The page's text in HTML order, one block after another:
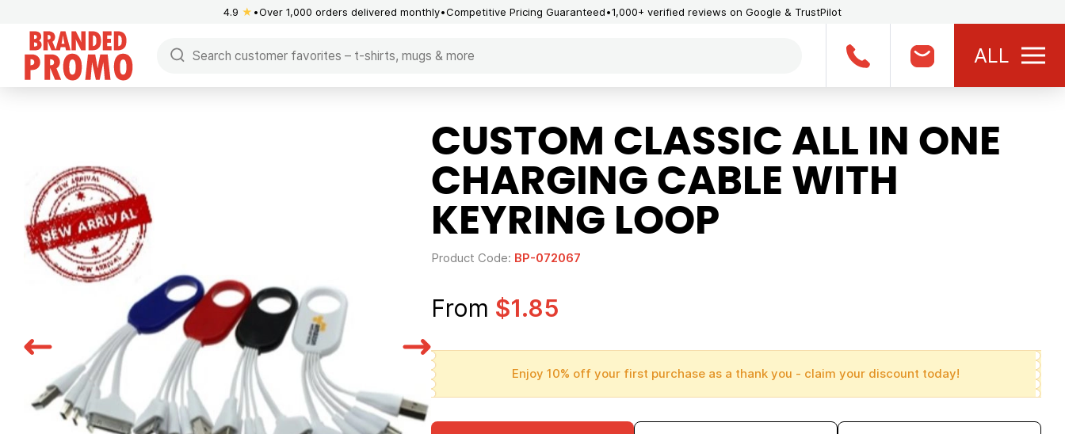
4.9 ★ Over 1,000 orders delivered monthly Competitive Pricing Guaranteed 1,000+ verified reviews on Google & TrustPilot
ALL
CUSTOM CLASSIC ALL IN ONE
CHARGING CABLE WITH
KEYRING LOOP
Product Code: BP-072067
From $1.85
Enjoy 10% off your first purchase as a thank you - claim your discount today!